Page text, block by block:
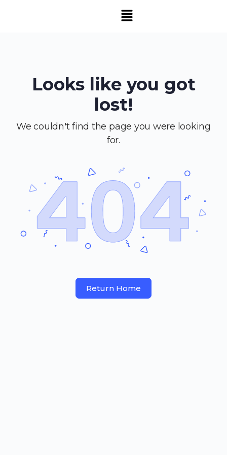
Looks like you got
lost!
We couldn't find the page you were looking
for.
Return Home